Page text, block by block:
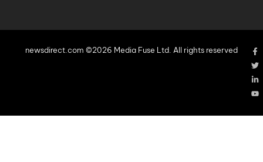
newsdirect.com ©2026 Media Fuse Ltd. All rights reserved